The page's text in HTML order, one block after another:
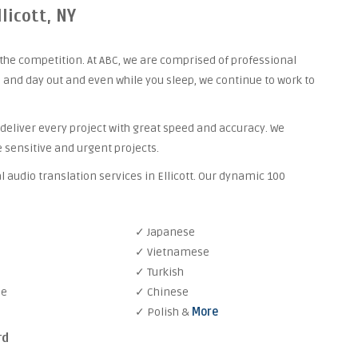
NY
competition. At ABC, we are comprised of professional
day out and even while you sleep, we continue to work to
every project with great speed and accuracy. We
and urgent projects.
translation services in Ellicott. Our dynamic 100
✓ Japanese
✓ Vietnamese
✓ Turkish
✓ Chinese
✓ Polish & More